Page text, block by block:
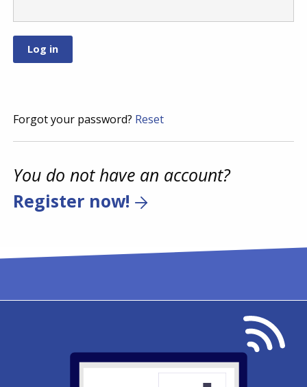
Forgot your password? Reset
You do not have an account?
Register now!